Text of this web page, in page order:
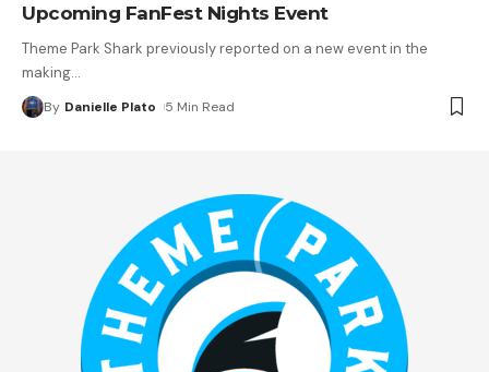
Upcoming FanFest Nights Event
Theme Park Shark previously reported on a new event in the
making…
By Danielle Plato 5 Min Read